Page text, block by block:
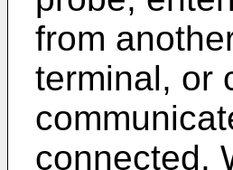
from
terminal, or
connected.